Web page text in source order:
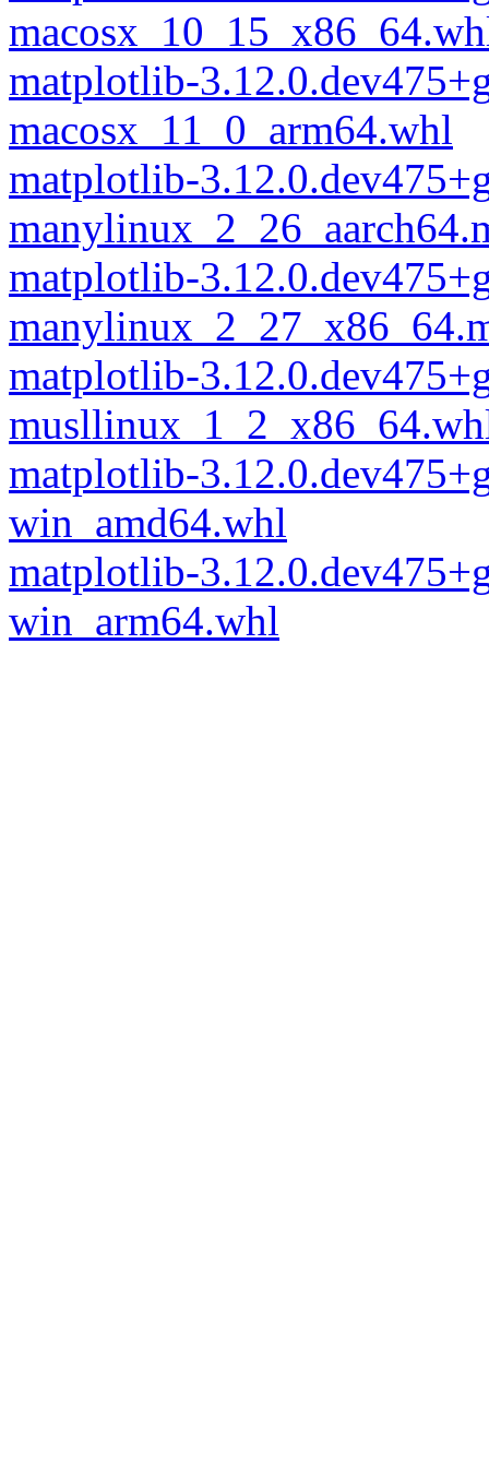
matplotlib-
macosx_11_0_arm64.whl
matplotlib-
matplotlib-
matplotlib-
matplotlib-
win_amd64.whl
matplotlib-
win_arm64.whl